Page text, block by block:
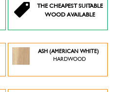
THE CHEAPEST SUITABLE
WOOD AVAILABLE
ASH (AMERICAN WHITE)
HARDWOOD